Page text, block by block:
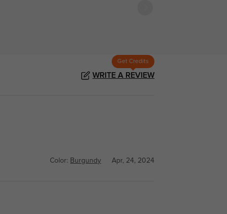
Get Credits
WRITE A REVIEW
Color: Burgundy Apr, 24, 2024